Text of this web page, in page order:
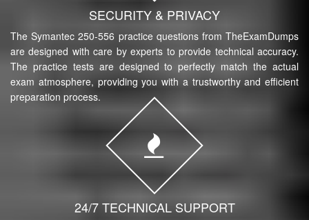
SECURITY & PRIVACY
The Symantec 250-556 practice questions from TheExamDumps
are designed with care by experts to provide technical accuracy.
The practice tests are designed to perfectly match the actual
exam atmosphere, providing you with a trustworthy and efficient
preparation process.
24/7 TECHNICAL SUPPORT